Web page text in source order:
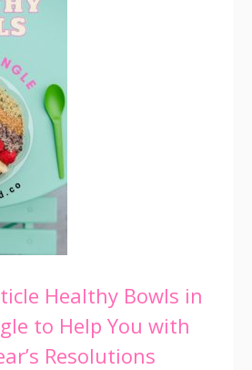
Healthy Bowls in
to Help You with
Resolutions